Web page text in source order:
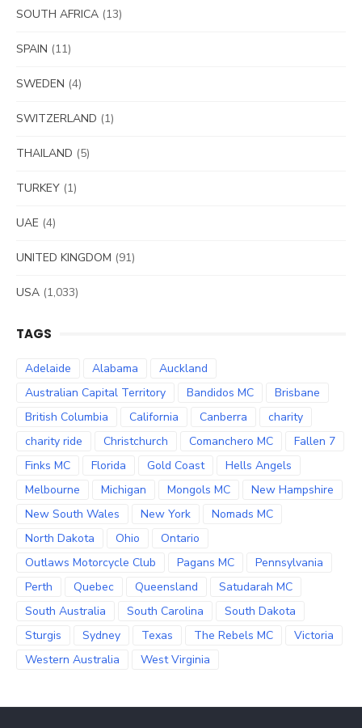
SOUTH AFRICA (13)
SPAIN (11)
SWEDEN (4)
SWITZERLAND (1)
THAILAND (5)
TURKEY (1)
UAE (4)
UNITED KINGDOM (91)
USA (1,033)
TAGS
Adelaide Alabama
Auckland
Australian Capital Territory
Bandidos MC
Brisbane
British Columbia
California Canberra
charity
charity ride
Christchurch Comanchero MC
Fallen 7
Finks MC
Florida Gold Coast
Hells Angels
Melbourne
Michigan Mongols MC
New Hampshire
New South Wales
New York
Nomads MC
North Dakota
Ohio
Ontario
Outlaws Motorcycle Club
Pagans MC
Pennsylvania
Perth
Quebec Queensland
Satudarah MC
South Australia
South Carolina
South Dakota
Sturgis
Sydney Texas The Rebels MC
Victoria
Western Australia
West Virginia